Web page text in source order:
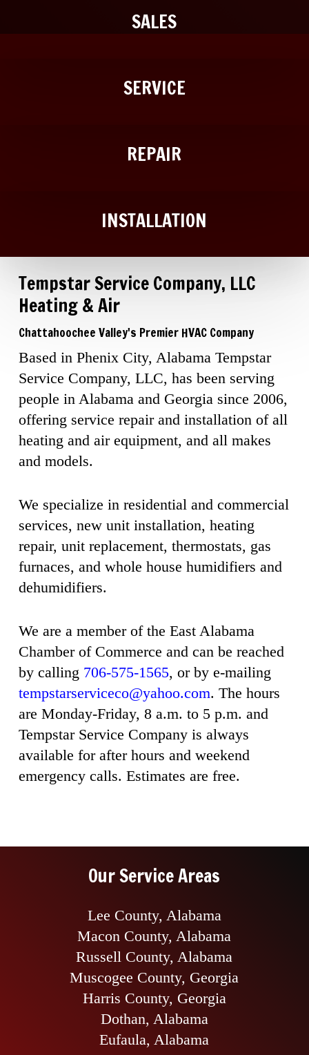
SALES
SERVICE
REPAIR
INSTALLATION
Tempstar Service Company, LLC
Heating & Air
Chattahoochee Valley's Premier HVAC Company
Based in Phenix City, Alabama Tempstar
Service Company, LLC, has been serving
people in Alabama and Georgia since 2006,
offering service repair and installation of all
heating and air equipment, and all makes
and models.
We specialize in residential and commercial
services, new unit installation, heating
repair, unit replacement, thermostats, gas
furnaces, and whole house humidifiers and
dehumidifiers.
We are a member of the East Alabama
Chamber of Commerce and can be reached
by calling 706-575-1565, or by e-mailing
tempstarserviceco@yahoo.com. The hours
are Monday-Friday, 8 a.m. to 5 p.m. and
Tempstar Service Company is always
available for after hours and weekend
emergency calls. Estimates are free.
Our Service Areas
Lee County, Alabama
Macon County, Alabama
Russell County, Alabama
Muscogee County, Georgia
Harris County, Georgia
Dothan, Alabama
Eufaula, Alabama